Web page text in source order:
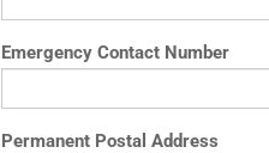
Emergency Contact Number
Permanent Postal Address